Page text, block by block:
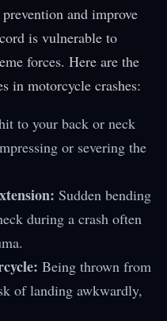
and improve
is vulnerable to
forces. Here are the
in motorcycle crashes:
to your back or neck
or severing the
Sudden bending
during a crash often
Being thrown from
of landing awkwardly,